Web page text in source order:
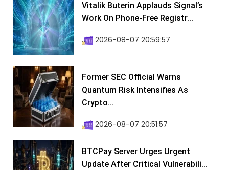
Vitalik Buterin Applauds Signal’s
Work On Phone-Free Registr...
2026-08-07 20:59:57
Former SEC Official Warns
Quantum Risk Intensifies As
Crypto...
2026-08-07 20:51:57
BTCPay Server Urges Urgent
Update After Critical Vulnerabili...